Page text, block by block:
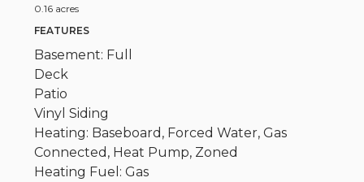
0.16 acres
FEATURES
Basement: Full
Deck
Patio
Vinyl Siding
Heating: Baseboard, Forced Water, Gas
Connected, Heat Pump, Zoned
Heating Fuel: Gas